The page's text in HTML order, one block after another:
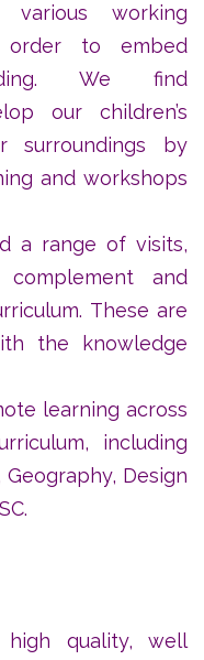
working
order to embed
We find
our children’s
surroundings by
and workshops
a range of visits,
and
These are
the knowledge
learning across
including
Design
high quality, well